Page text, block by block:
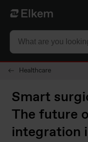
Skip to main content
To start page
Healthcare
Smart
The future
integration